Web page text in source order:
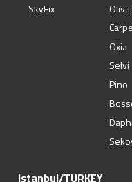
SkyFix
Oliva
Carpe
Oxia
Selvi
Pino
Istanbul/TURKEY